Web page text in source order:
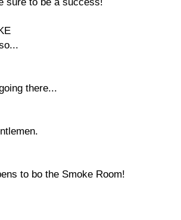
there...
to bo the Smoke Room!